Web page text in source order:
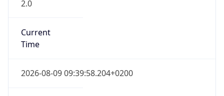
2.0
Current
Time
2026-08-09 09:39:58.204+0200